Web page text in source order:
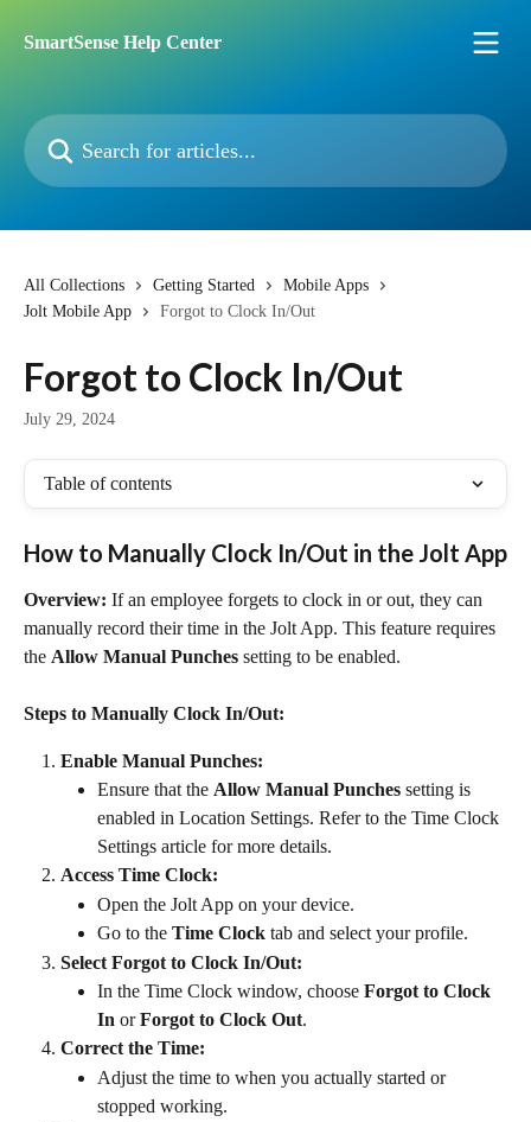
SmartSense Help Center
Search for articles...
All Collections Getting Started
Mobile Apps
Jolt Mobile App
Forgot to Clock In/Out
Forgot to Clock In/Out
July 29, 2024
Table of contents
How to Manually Clock In/Out in the Jolt App
Overview: If an employee forgets to clock in or out, they can
manually record their time in the Jolt App. This feature requires
the Allow Manual Punches setting to be enabled.
Steps to Manually Clock In/Out:
Enable Manual Punches:
Ensure that the Allow Manual Punches setting is
enabled in Location Settings. Refer to the Time Clock
Settings article for more details.
Access Time Clock:
Open the Jolt App on your device.
Go to the Time Clock tab and select your profile.
Select Forgot to Clock In/Out:
In the Time Clock window, choose Forgot to Clock
In or Forgot to Clock Out.
Correct the Time:
Adjust the time to when you actually started or
stopped working.